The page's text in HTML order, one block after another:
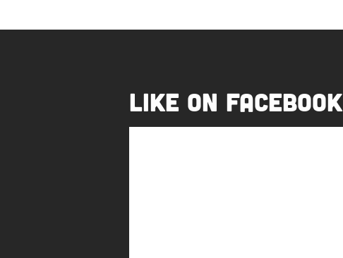
Like on Facebook